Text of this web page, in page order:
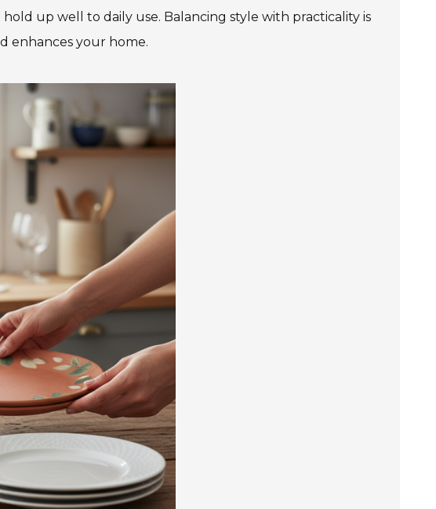
up well to daily use. Balancing style with practicality is
enhances your home.